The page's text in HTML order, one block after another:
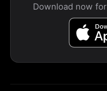
Download now